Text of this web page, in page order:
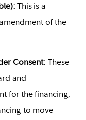
This is a
of the
Consent: These
and
for the financing,
to move